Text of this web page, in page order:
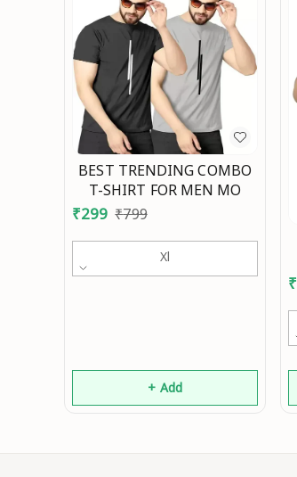
BEST TRENDING COMBO
T-SHIRT FOR MEN MO
₹299 ₹799
Xl
+ Add
₹